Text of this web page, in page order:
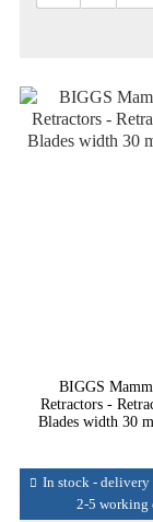
BIGGS
Retractors -
Blades width 30
In stock - delivery
2-5 working